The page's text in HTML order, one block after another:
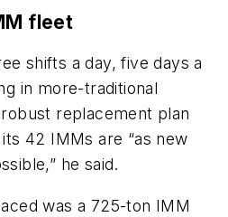
fleet
shifts a day, five days a
in more-traditional
replacement plan
42 IMMs are “as new
he said.
was a 725-ton IMM